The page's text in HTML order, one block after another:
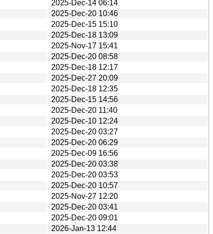
2025-Dec-14 06:14
2025-Dec-20 10:46
2025-Dec-15 15:10
2025-Dec-18 13:09
2025-Nov-17 15:41
2025-Dec-20 08:58
2025-Dec-18 12:17
2025-Dec-27 20:09
2025-Dec-18 12:35
2025-Dec-15 14:56
2025-Dec-20 11:40
2025-Dec-10 12:24
2025-Dec-20 03:27
2025-Dec-20 06:29
2025-Dec-09 16:56
2025-Dec-20 03:38
2025-Dec-20 03:53
2025-Dec-20 10:57
2025-Nov-27 12:20
2025-Dec-20 03:41
2025-Dec-20 09:01
2026-Jan-13 12:44